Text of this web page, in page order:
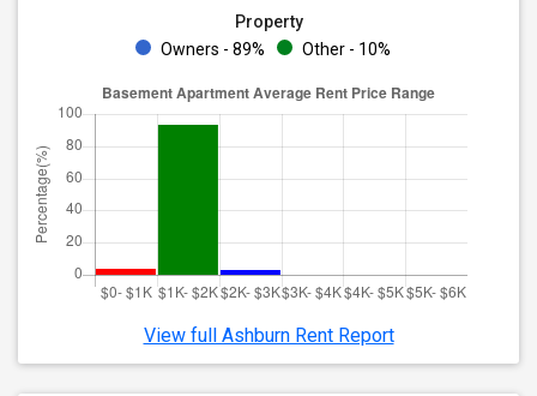
Property
Owners - 89%
Other - 10%
View full Ashburn Rent Report